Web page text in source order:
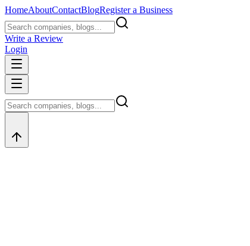
HomeAboutContactBlogRegister a Business
Write a Review
Login